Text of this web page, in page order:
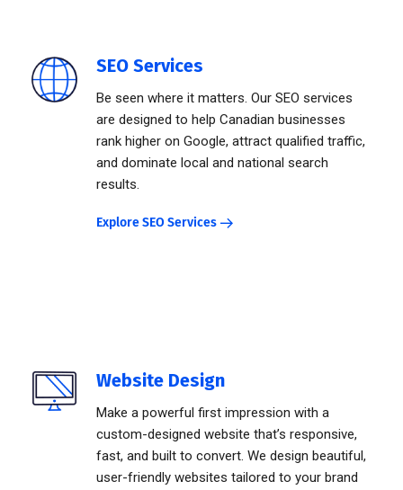
SEO Services
Be seen where it matters. Our SEO services
are designed to help Canadian businesses
rank higher on Google, attract qualified traffic,
and dominate local and national search
results.
Explore SEO Services
Website Design
Make a powerful first impression with a
custom-designed website that’s responsive,
fast, and built to convert. We design beautiful,
user-friendly websites tailored to your brand